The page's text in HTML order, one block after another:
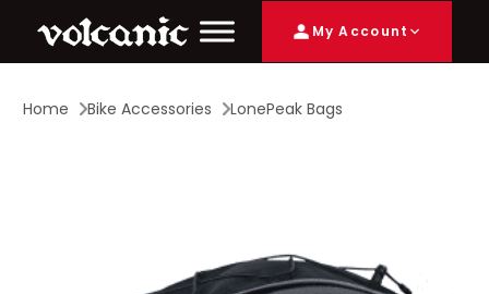
My Account
Home Bike Accessories LonePeak Bags